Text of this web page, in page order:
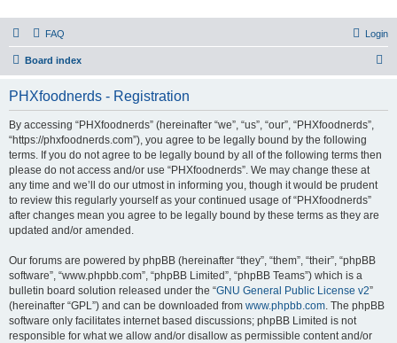
PHXfoodnerds
A community site for food nerds in Phoenix, Arizona
FAQ Login
Board index
PHXfoodnerds - Registration
By accessing “PHXfoodnerds” (hereinafter “we”, “us”, “our”, “PHXfoodnerds”,
“https://phxfoodnerds.com”), you agree to be legally bound by the following
terms. If you do not agree to be legally bound by all of the following terms then
please do not access and/or use “PHXfoodnerds”. We may change these at
any time and we’ll do our utmost in informing you, though it would be prudent
to review this regularly yourself as your continued usage of “PHXfoodnerds”
after changes mean you agree to be legally bound by these terms as they are
updated and/or amended.
Our forums are powered by phpBB (hereinafter “they”, “them”, “their”, “phpBB
software”, “www.phpbb.com”, “phpBB Limited”, “phpBB Teams”) which is a
bulletin board solution released under the “GNU General Public License v2”
(hereinafter “GPL”) and can be downloaded from www.phpbb.com. The phpBB
software only facilitates internet based discussions; phpBB Limited is not
responsible for what we allow and/or disallow as permissible content and/or